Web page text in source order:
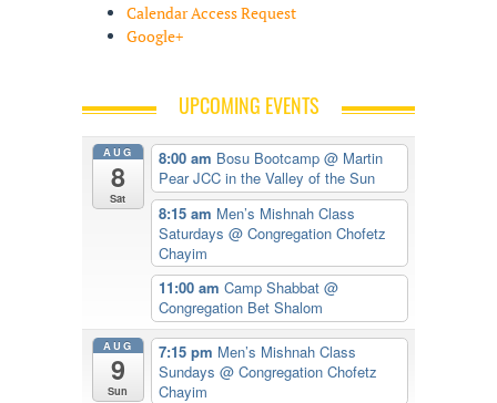
Calendar Access Request
Google+
UPCOMING EVENTS
AUG
8
Sat
8:00 am Bosu Bootcamp @ Martin
Pear JCC in the Valley of the Sun
8:15 am Men’s Mishnah Class
Saturdays @ Congregation Chofetz
Chayim
11:00 am Camp Shabbat @
Congregation Bet Shalom
AUG
9
Sun
7:15 pm Men’s Mishnah Class
Sundays @ Congregation Chofetz
Chayim